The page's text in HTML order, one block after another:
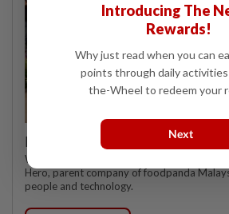
Investing in Malaysia’s talent
WHEN it comes to talent, multinational
Hero, parent company of foodpanda
people and technology.
Introducing The
Rewards!
Why just read when you can
points through daily activities
the-Wheel to redeem your
Next